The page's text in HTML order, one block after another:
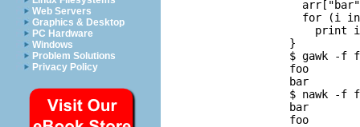
Web Servers
Graphics & Desktop
PC Hardware
Windows
Problem Solutions
Privacy Policy
for (i
              print i
          }
          $
gawk -f
          foo
          bar
          $
nawk -f
          bar
          foo